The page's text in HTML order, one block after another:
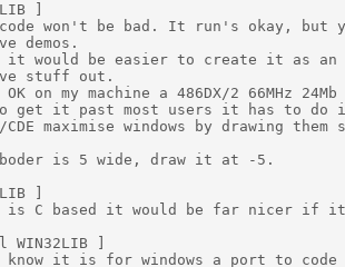
]
won't be bad. It run's okay, but
demos.
it would be easier to create it as an
stuff out.
on my machine a 486DX/2 66MHz
get it past most users it has to do
CDE maximise windows by drawing
is 5 wide, draw it at -5.
]
is C based it would be far nicer if it
WIN32LIB ]
it is for windows a port to code